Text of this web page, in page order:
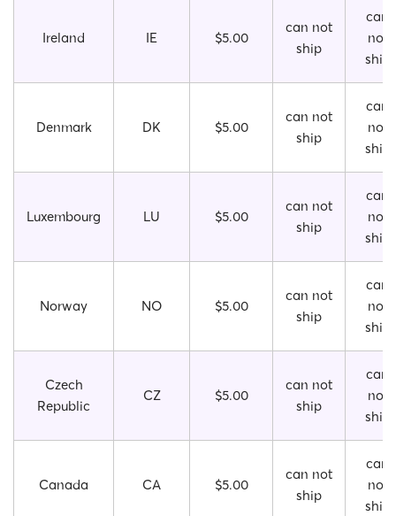
Ireland IE $5.00
can not
ship
can
not
ship
Denmark DK $5.00
can not
ship
can
not
ship
Luxembourg LU $5.00
can not
ship
can
not
ship
Norway NO $5.00
can not
ship
can
not
ship
Czech
Republic
CZ $5.00
can not
ship
can
not
ship
Canada CA $5.00
can not
ship
can
not
ship